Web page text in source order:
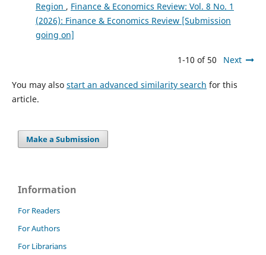
Region , Finance & Economics Review: Vol. 8 No. 1
(2026): Finance & Economics Review [Submission
going on]
1-10 of 50 Next
You may also start an advanced similarity search for this
article.
Make a Submission
Information
For Readers
For Authors
For Librarians